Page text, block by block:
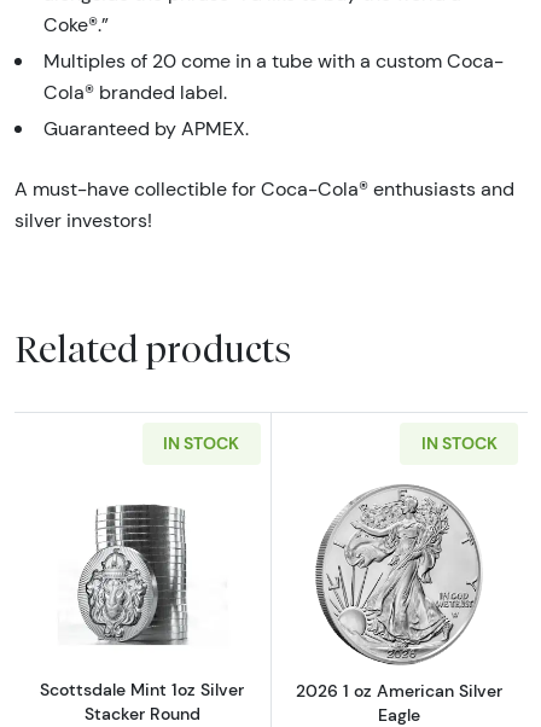
Coke®.”
Multiples of 20 come in a tube with a custom Coca-
Cola® branded label.
Guaranteed by APMEX.
A must-have collectible for Coca-Cola® enthusiasts and
silver investors!
Related products
IN STOCK
Read more aboutScottsdale Mint 1oz Silver
Scottsdale Mint 1oz Silver
Stacker Round
IN STOCK
Read more
2026 1 oz American Silver
Eagle